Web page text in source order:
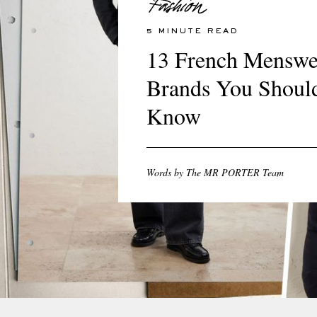
5 MINUTE READ
13 French
Brands You
Know
Words by The MR PORTER Team